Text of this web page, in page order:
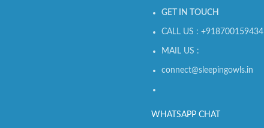
GET IN TOUCH
CALL US : +918700159434
MAIL US :
connect@sleepingowls.in
WHATSAPP CHAT